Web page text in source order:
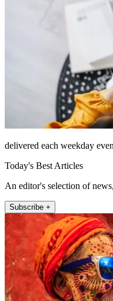
delivered each weekday
Today's Best Articles
An editor's selection of
Subscribe +